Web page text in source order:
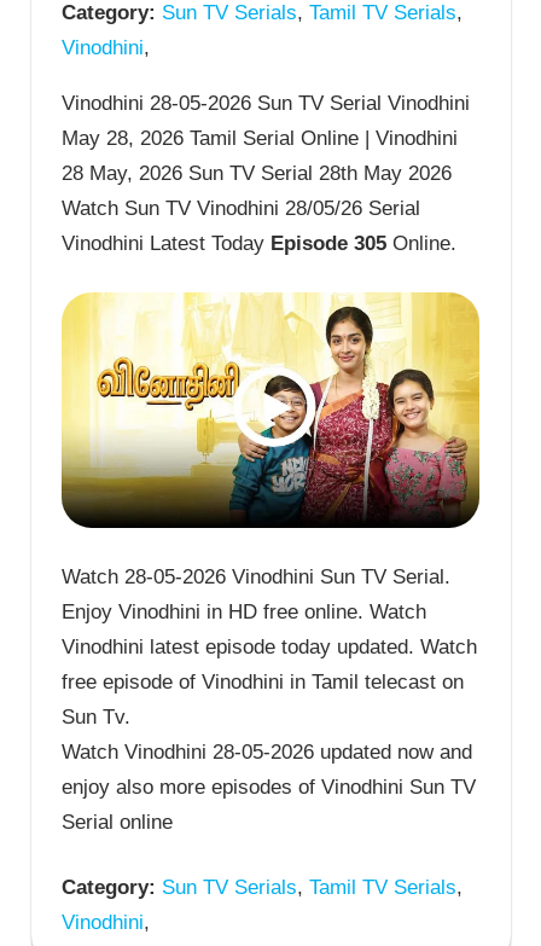
Category: Sun TV Serials, Tamil TV Serials,
Vinodhini,
Vinodhini 28-05-2026 Sun TV Serial Vinodhini
May 28, 2026 Tamil Serial Online | Vinodhini
28 May, 2026 Sun TV Serial 28th May 2026
Watch Sun TV Vinodhini 28/05/26 Serial
Vinodhini Latest Today Episode 305 Online.
Watch 28-05-2026 Vinodhini Sun TV Serial.
Enjoy Vinodhini in HD free online. Watch
Vinodhini latest episode today updated. Watch
free episode of Vinodhini in Tamil telecast on
Sun Tv.
Watch Vinodhini 28-05-2026 updated now and
enjoy also more episodes of Vinodhini Sun TV
Serial online
Category: Sun TV Serials, Tamil TV Serials,
Vinodhini,